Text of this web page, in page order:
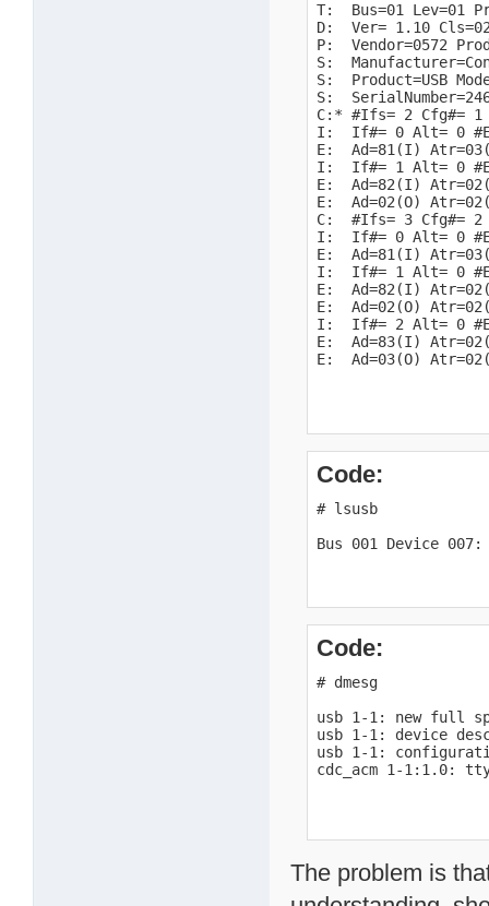
T:  Bus=01 Lev=01
D:  Ver= 1.10
P:  Vendor=0572
S:
S:  Product=USB
S:
C:* #Ifs= 2 Cfg#= 1
I:  If#= 0 Alt= 0
E:  Ad=81(I)
I:  If#= 1 Alt= 0
E:  Ad=82(I)
E:  Ad=02(O)
C:  #Ifs= 3 Cfg#= 2
I:  If#= 0 Alt= 0
E:  Ad=81(I)
I:  If#= 1 Alt= 0
E:  Ad=82(I)
E:  Ad=02(O)
I:  If#= 2 Alt= 0
E:  Ad=83(I)
E:  Ad=03(O)
Code:
# lsusb
Bus 001 Device
Code:
# dmesg
usb 1-1: new full
usb 1-1: device
usb 1-1:
cdc_acm 1-1:1.0:
The problem is